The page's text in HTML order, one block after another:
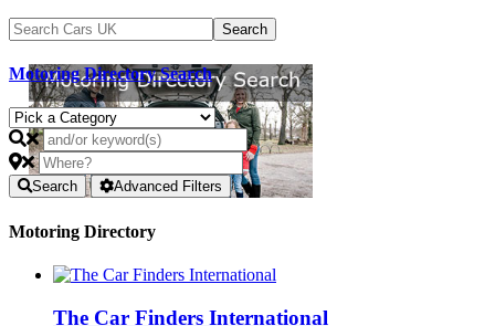
Motoring Directory Search
Search Advanced Filters
Motoring Directory
The Car Finders International